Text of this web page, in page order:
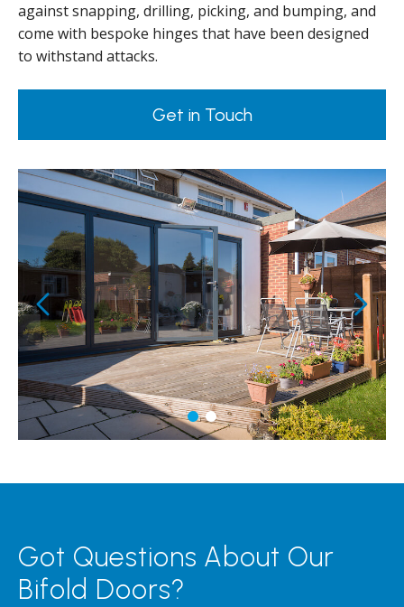
against snapping, drilling, picking, and bumping, and
come with bespoke hinges that have been designed
to withstand attacks.
Get in Touch
Got Questions About Our
Bifold Doors?